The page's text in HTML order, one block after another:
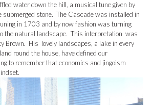
water down the hill, a musical tune given by
submerged stone. The Cascade was installed in
in 1703 and by now fashion was turning
the natural landscape. This interpretation was
Brown. His lovely landscapes, a lake in every
round the house, have defined our
to remember that economics and jingoism